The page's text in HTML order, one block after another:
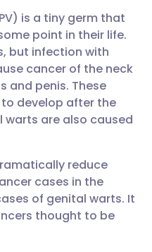
🇮🇱 עברית
🇸🇪 Svenska
is a tiny germ that
point in their life.
but infection with
cancer of the neck
and penis. These
develop after the
warts are also caused
reduce
cases in the
of genital warts. It
thought to be